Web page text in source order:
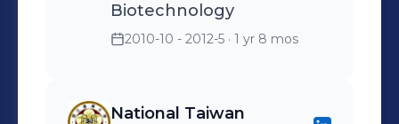
Biotechnology
2010-10 - 2012-5 · 1 yr 8 mos
National Taiwan